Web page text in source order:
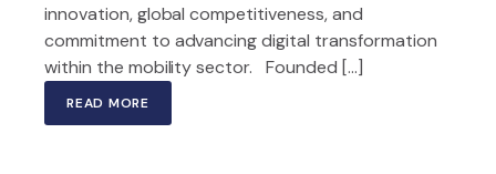
innovation, global competitiveness, and
commitment to advancing digital transformation
within the mobility sector. Founded […]
READ MORE